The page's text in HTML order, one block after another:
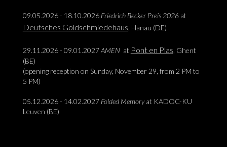
09.05.2026 - 18.10.2026 Friedrich Becker Preis 2026at
Deutsches Goldschmiedehaus, Hanau (DE)
29.11.2026 - 09.01.2027AMEN at Pont en Plas, Ghent
(BE)
(opening reception on Sunday, November 29, from 2 PM to
5 PM)
05.12.2026 - 14.02.2027 Folded Memoryat KADOC-KU
Leuven (BE)